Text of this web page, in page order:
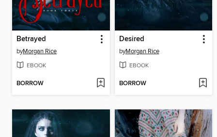
Betrayed
byMorgan Rice
EBOOK
BORROW
Desired
byMorgan Rice
EBOOK
BORROW